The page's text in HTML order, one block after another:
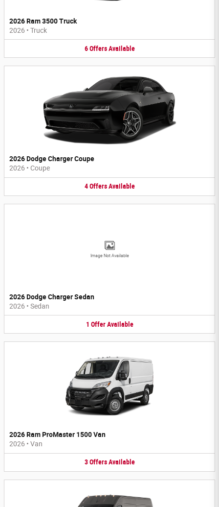
2026 Ram 3500 Truck
2026 • Truck
6 Offers Available
2026 Dodge Charger Coupe
2026 • Coupe
4 Offers Available
Image Not Available
2026 Dodge Charger Sedan
2026 • Sedan
1 Offer Available
2026 Ram ProMaster 1500 Van
2026 • Van
3 Offers Available